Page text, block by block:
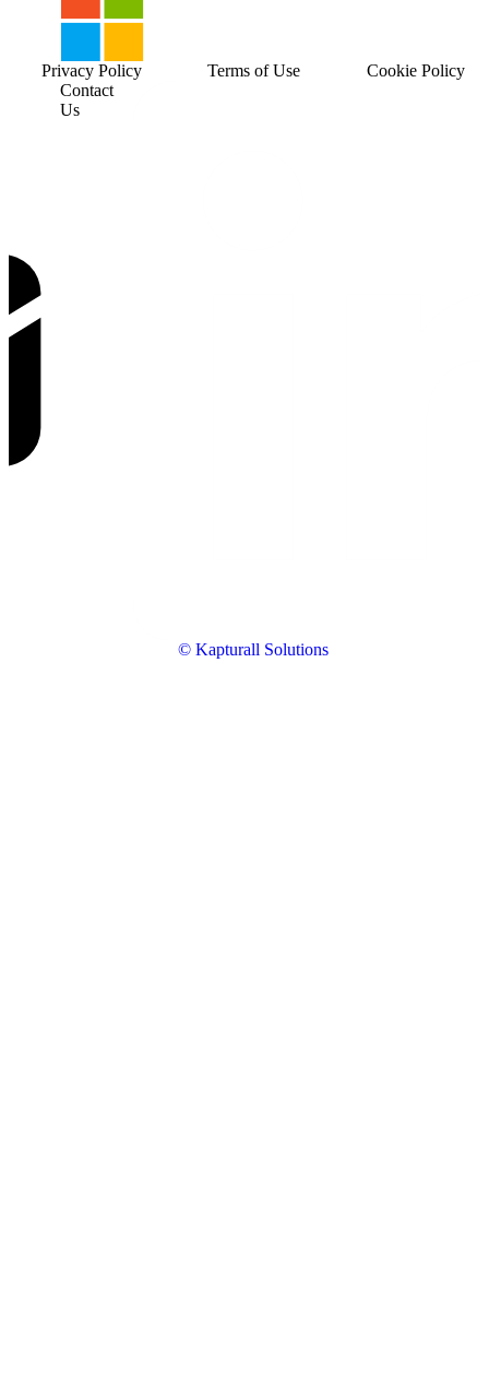
© Kapturall Solutions
Contact
Us
Privacy Policy Terms of Use Cookie Policy